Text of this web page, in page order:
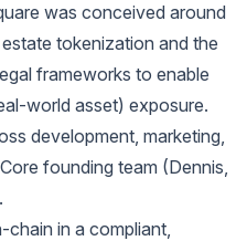
was conceived around
tokenization and the
frameworks to enable
world asset) exposure.
development, marketing,
founding team (Dennis,
chain in a compliant,